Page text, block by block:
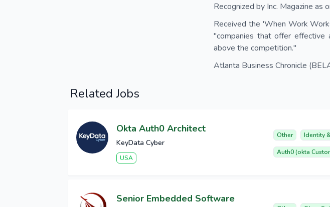
Recognized by Inc. Magazine
Received the 'When Work
"companies that offer effective
above the competition."
Atlanta Business Chronicle
Related Jobs
Okta Auth0 Architect
KeyData Cyber
USA
Other Identity
Auth0 (okta
Senior Embedded Software